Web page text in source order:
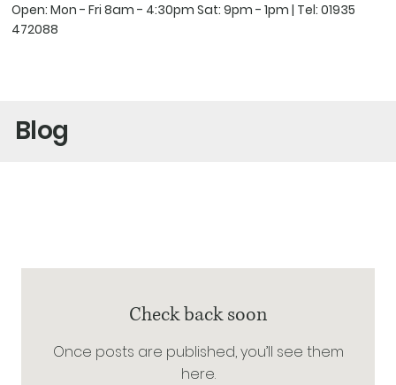
Open: Mon - Fri 8am - 4:30pm Sat: 9pm - 1pm | Tel: 01935
472088
Blog
Check back soon
Once posts are published, you’ll see them
here.